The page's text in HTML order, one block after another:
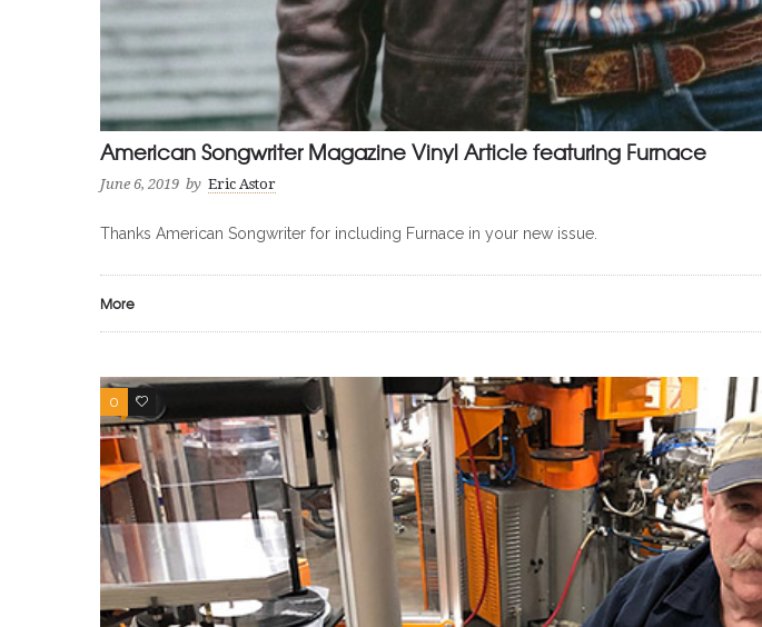
American Songwriter Magazine Vinyl Article featuring Furnace
June 6, 2019 by Eric Astor
Thanks American Songwriter for including Furnace in your new issue.
More
0 0